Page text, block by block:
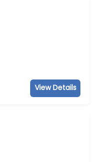
View Details